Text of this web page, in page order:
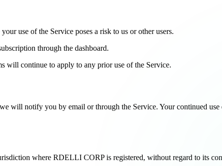
use of the Service poses a risk to us or other users.
through the dashboard.
will continue to apply to any prior use of the Service.
will notify you by email or through the Service. Your continued
where RDELLI CORP is registered, without regard to its